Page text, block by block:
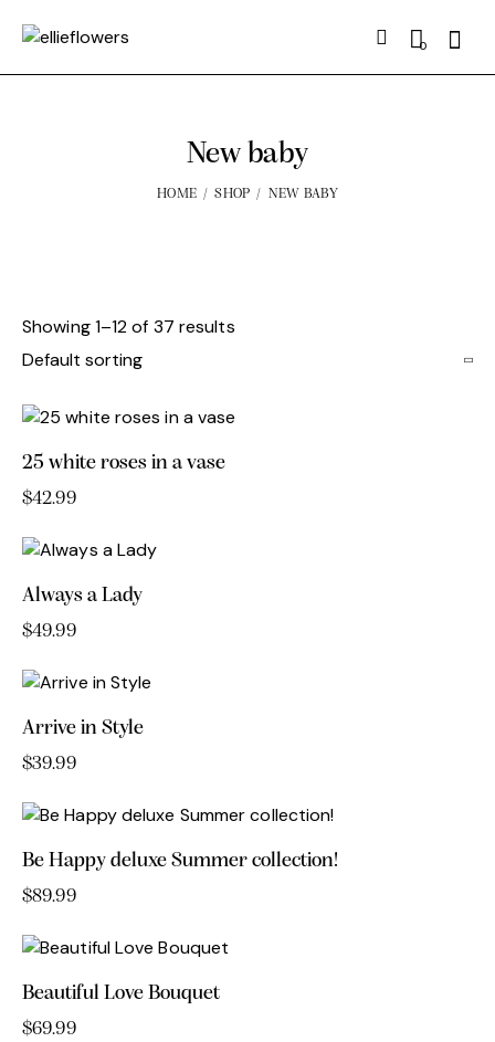
0
New baby
HOME SHOP NEW BABY
Showing 1–12 of 37 results
25 white roses in a vase
$42.99
Always a Lady
$49.99
Arrive in Style
$39.99
Be Happy deluxe Summer collection!
$89.99
Beautiful Love Bouquet
$69.99